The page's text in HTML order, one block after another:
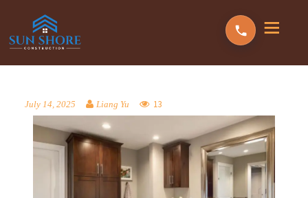
July 14, 2025 Liang Yu 13